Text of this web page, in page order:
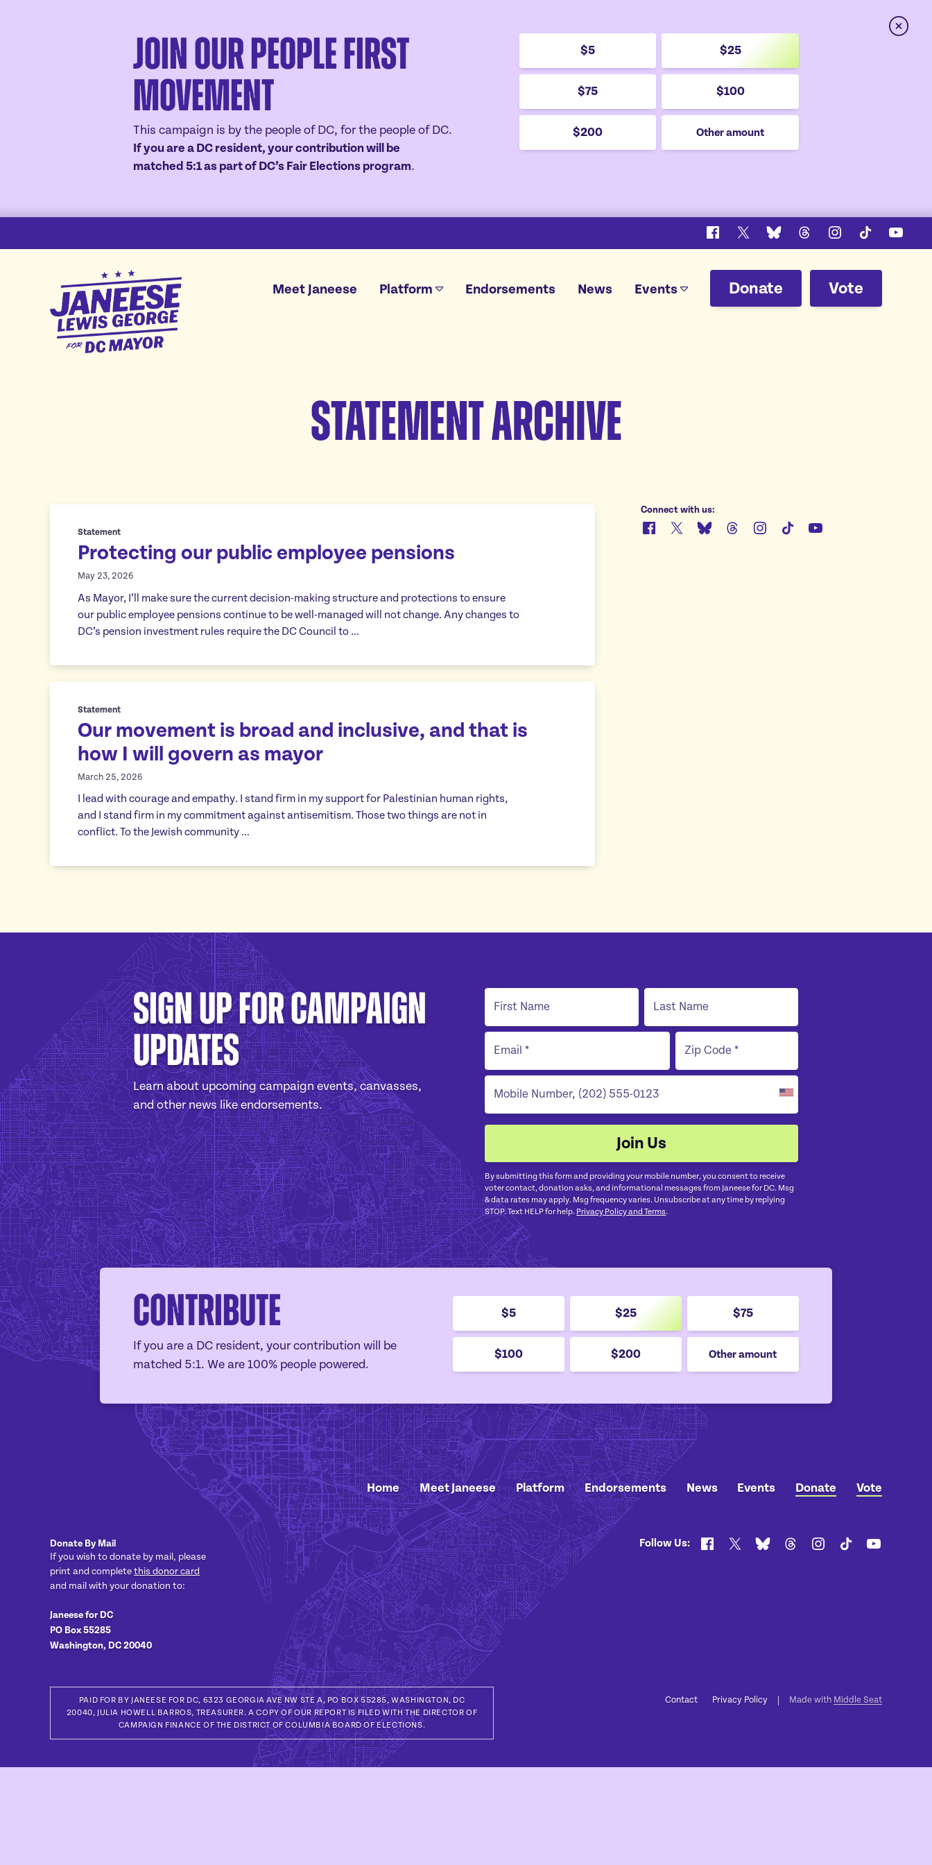
Join Our People First
Movement
This campaign is by the people of DC, for the people of DC.
If you are a DC resident, your contribution will be
matched 5:1 as part of DC’s Fair Elections program.
$5 $25
$75 $100
$200 Other amount
Close
Facebook
X BlueskyThreadsInstagram
TikTok
Janeese
Lewis
George
for
Meet Janeese Platform Endorsements News Events Donate Vote
Statement Archive
Protecting our public employee pensions
Statement
May 23, 2026
As Mayor, I’ll make sure the current decision-making structure and protections to ensure
our public employee pensions continue to be well-managed will not change. Any changes to
DC’s pension investment rules require the DC Council to …
Our movement is broad and inclusive, and that is
how I will govern as mayor
Statement
March 25, 2026
I lead with courage and empathy. I stand firm in my support for Palestinian human rights,
and I stand firm in my commitment against antisemitism. Those two things are not in
conflict. To the Jewish community …
Connect with us:
Facebook
X BlueskyThreadsInstagram
TikTokYouTube
Sign Up For Campaign
Updates
Learn about upcoming campaign events, canvasses,
and other news like endorsements.
By submitting this form and providing your mobile number, you consent to receive
voter contact, donation asks, and informational messages from Janeese for DC. Msg
& data rates may apply. Msg frequency varies. Unsubscribe at any time by replying
STOP. Text HELP for help. Privacy Policy and Terms.
Contribute
If you are a DC resident, your contribution will be
matched 5:1. We are 100% people powered.
$5 $25 $75
$100 $200 Other amount
Home Meet Janeese Platform Endorsements News Events Donate Vote
Follow Us: Facebook
X BlueskyThreadsInstagram
TikTokYouTube
Donate By Mail
If you wish to donate by mail, please
print and complete this donor card
and mail with your donation to:
Janeese for DC
PO Box 55285
Washington, DC 20040
PAID FOR BY JANEESE FOR DC, 6323 GEORGIA AVE NW STE A, PO BOX 55285, WASHINGTON, DC
20040, JULIA HOWELL BARROS, TREASURER. A COPY OF OUR REPORT IS FILED WITH THE DIRECTOR OF
CAMPAIGN FINANCE OF THE DISTRICT OF COLUMBIA BOARD OF ELECTIONS.
Contact Privacy Policy Made with Middle Seat